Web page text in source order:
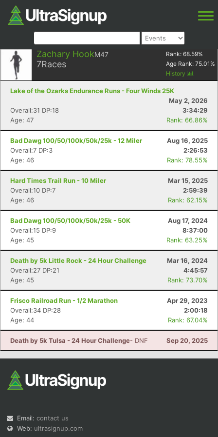
Zachary HookM47
7Races
Rank: 68.59%
Age Rank: 75.01 %
History
Lake of the Ozarks Endurance Runs - Four Winds 25K
May 2, 2026
Overall:31 DP:18
3:34:29
Age: 47
Rank: 66.86%
Bad Dawg 100/50/100k/50k/25k - 12 Miler
Aug 16, 2025
Overall:7 DP:3
2:26:53
Age: 46
Rank: 78.55%
Hard Times Trail Run - 10 Miler
Mar 15, 2025
Overall:10 DP:7
2:59:39
Age: 46
Rank: 62.15%
Bad Dawg 100/50/100k/50k/25k - 50K
Aug 17, 2024
Overall:15 DP:9
8:37:00
Age: 45
Rank: 63.25%
Death by 5k Little Rock - 24 Hour Challenge
Mar 16, 2024
Overall:27 DP:21
4:45:57
Age: 45
Rank: 73.70%
Frisco Railroad Run - 1/2 Marathon
Apr 29, 2023
Overall:34 DP:28
2:00:18
Age: 44
Rank: 67.04%
Death by 5k Tulsa - 24 Hour Challenge- DNF Sep 20, 2025
Email: contact us
Web: ultrasignup.com